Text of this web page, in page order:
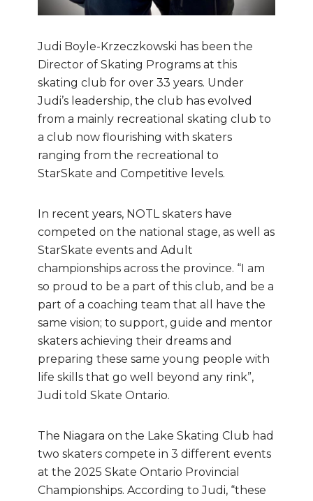
Judi Boyle-Krzeczkowski has been the
Director of Skating Programs at this
skating club for over 33 years. Under
Judi’s leadership, the club has evolved
from a mainly recreational skating club to
a club now flourishing with skaters
ranging from the recreational to
StarSkate and Competitive levels.
In recent years, NOTL skaters have
competed on the national stage, as well as
StarSkate events and Adult
championships across the province. “I am
so proud to be a part of this club, and be a
part of a coaching team that all have the
same vision; to support, guide and mentor
skaters achieving their dreams and
preparing these same young people with
life skills that go well beyond any rink”,
Judi told Skate Ontario.
The Niagara on the Lake Skating Club had
two skaters compete in 3 different events
at the 2025 Skate Ontario Provincial
Championships. According to Judi, “these